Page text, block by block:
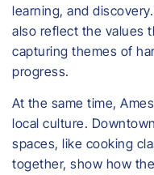
learning, and
also reflect the values
capturing themes of
progress.
At the same time,
local culture.
spaces, like cooking
together, show how